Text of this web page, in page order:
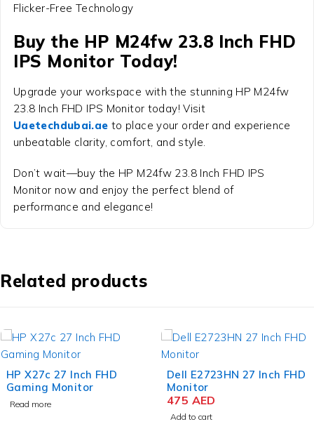
Flicker-Free Technology
Buy the HP M24fw 23.8 Inch FHD
IPS Monitor Today!
Upgrade your workspace with the stunning HP M24fw
23.8 Inch FHD IPS Monitor today! Visit
Uaetechdubai.ae to place your order and experience
unbeatable clarity, comfort, and style.
Don’t wait—buy the HP M24fw 23.8 Inch FHD IPS
Monitor now and enjoy the perfect blend of
performance and elegance!
Related products
HP X27c 27 Inch FHD
Gaming Monitor
Read more
Dell E2723HN 27 Inch FHD
Monitor
475 AED
Add to cart